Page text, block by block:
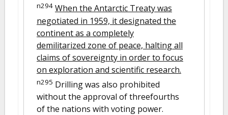
n294 When the Antarctic Treaty was
negotiated in 1959, it designated the
continent as a completely
demilitarized zone of peace, halting all
claims of sovereignty in order to focus
on exploration and scientific research.
n295 Drilling was also prohibited
without the approval of threefourths
of the nations with voting power.